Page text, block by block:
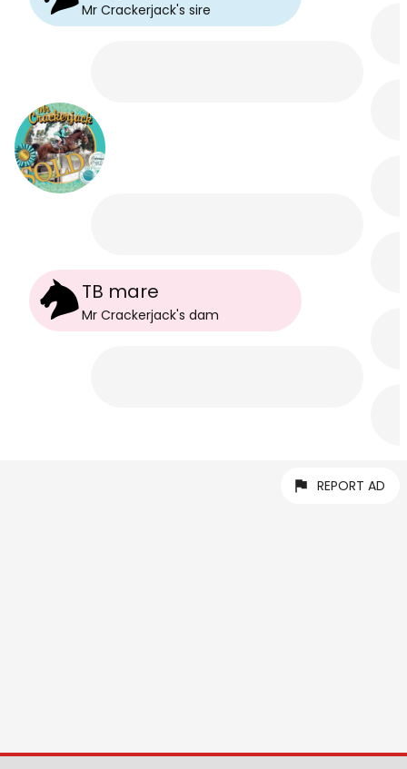
Mr Crackerjack's sire
TB mare
Mr Crackerjack's dam
REPORT AD